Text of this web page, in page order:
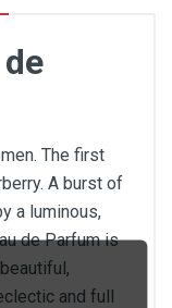
The first
A burst of
a luminous,
de Parfum is
and full